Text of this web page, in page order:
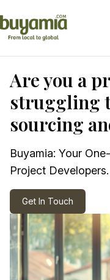
Are you a
struggling
sourcing
Buyamia: Your
Project Developers.
Get In Touch